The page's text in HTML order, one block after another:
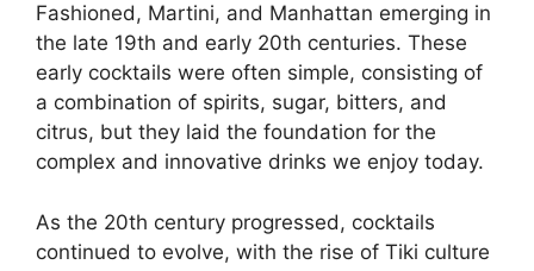
Fashioned, Martini, and Manhattan emerging in
the late 19th and early 20th centuries. These
early cocktails were often simple, consisting of
a combination of spirits, sugar, bitters, and
citrus, but they laid the foundation for the
complex and innovative drinks we enjoy today.
As the 20th century progressed, cocktails
continued to evolve, with the rise of Tiki culture